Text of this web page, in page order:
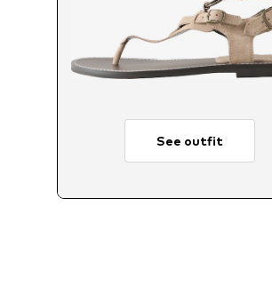
See outfit